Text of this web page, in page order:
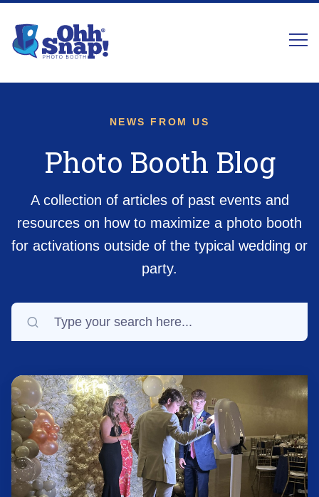
NEWS FROM US
Photo Booth Blog
A collection of articles of past events and
resources on how to maximize a photo booth
for activations outside of the typical wedding or
party.